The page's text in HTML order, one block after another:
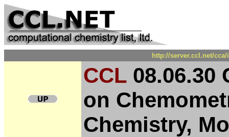
http://server.ccl.net/
CCL 08.06.30
on
Chemistry,